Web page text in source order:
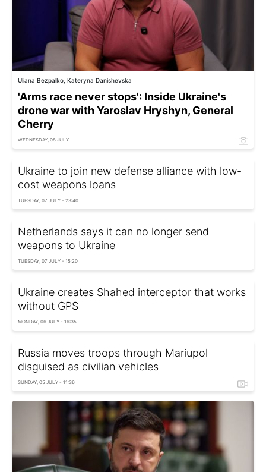
Uliana Bezpalko, Kateryna Danishevska
'Arms race never stops': Inside Ukraine's
drone war with Yaroslav Hryshyn, General
Cherry
WEDNESDAY, 08 JULY
Ukraine to join new defense alliance with low-
cost weapons loans
TUESDAY, 07 JULY - 23:40
Netherlands says it can no longer send
weapons to Ukraine
TUESDAY, 07 JULY - 15:20
Ukraine creates Shahed interceptor that works
without GPS
MONDAY, 06 JULY - 16:35
Russia moves troops through Mariupol
disguised as civilian vehicles
SUNDAY, 05 JULY - 11:36